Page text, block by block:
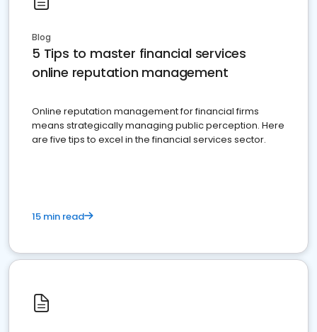
Blog
5 Tips to master financial services
online reputation management
Online reputation management for financial firms
means strategically managing public perception. Here
are five tips to excel in the financial services sector.
15 min read